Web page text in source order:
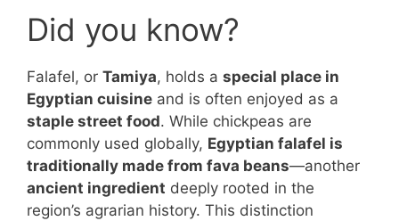
Did you know?
Falafel, or Tamiya, holds a special place in
Egyptian cuisine and is often enjoyed as a
staple street food. While chickpeas are
commonly used globally, Egyptian falafel is
traditionally made from fava beans—another
ancient ingredient deeply rooted in the
region’s agrarian history. This distinction